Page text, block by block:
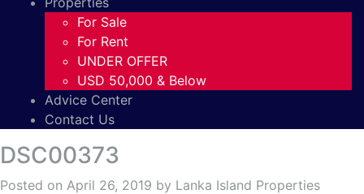
For Sale
For Rent
UNDER OFFER
USD 50,000 & Below
Advice Center
Contact Us
DSC00373
Posted on April 26, 2019 by Lanka Island Properties